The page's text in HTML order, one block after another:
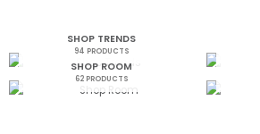
SHOP TRENDS
94 PRODUCTS
SHOP ROOM
62 PRODUCTS